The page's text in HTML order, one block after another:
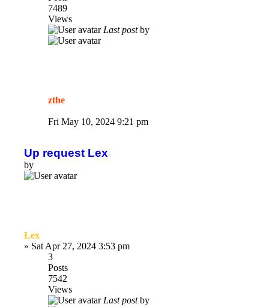
7489
Views
Last postby
zthe
Fri May 10, 2024 9:21 pm
Up request Lex
by
Lex
» Sat Apr 27, 2024 3:53 pm
3
Posts
7542
Views
Last postby